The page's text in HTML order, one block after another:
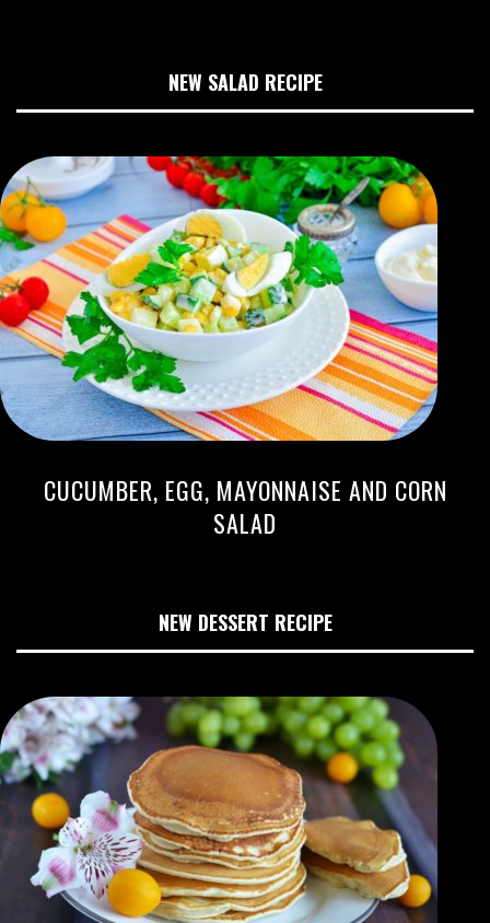
NEW SALAD RECIPE
CUCUMBER, EGG, MAYONNAISE AND CORN
SALAD
NEW DESSERT RECIPE